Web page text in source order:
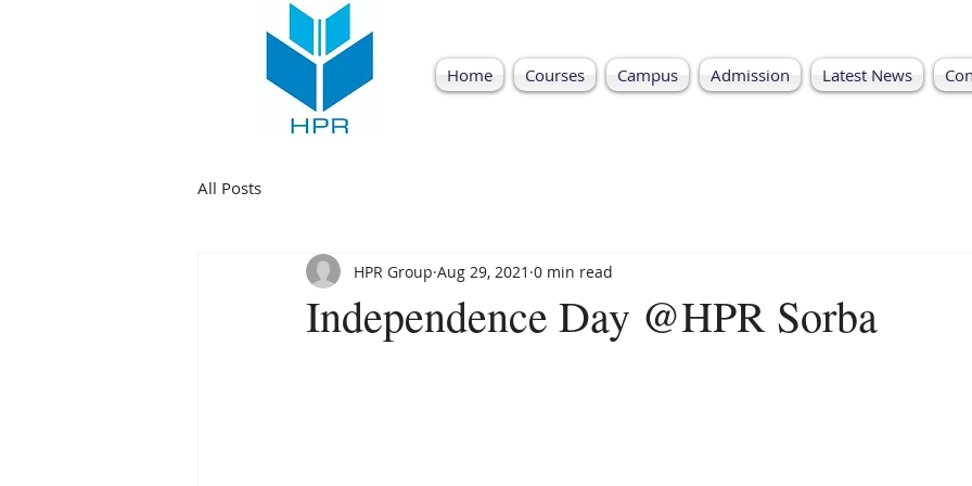
Home Courses Campus Admission Latest News
All Posts
Independence Day @HPR Sorba
HPR Group Aug 29, 2021 0 min read